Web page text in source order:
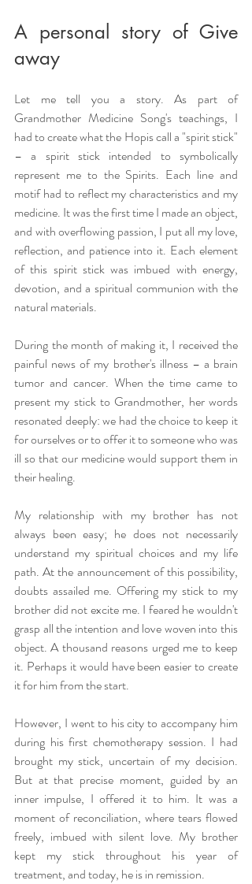
A personal story of Give
away
Let me tell you a story. As part of
Grandmother Medicine Song's teachings, I
had to create what the Hopis call a "spirit stick"
– a spirit stick intended to symbolically
represent me to the Spirits. Each line and
motif had to reflect my characteristics and my
medicine. It was the first time I made an object,
and with overflowing passion, I put all my love,
reflection, and patience into it. Each element
of this spirit stick was imbued with energy,
devotion, and a spiritual communion with the
natural materials.
During the month of making it, I received the
painful news of my brother's illness – a brain
tumor and cancer. When the time came to
present my stick to Grandmother, her words
resonated deeply: we had the choice to keep it
for ourselves or to offer it to someone who was
ill so that our medicine would support them in
their healing.
My relationship with my brother has not
always been easy; he does not necessarily
understand my spiritual choices and my life
path. At the announcement of this possibility,
doubts assailed me. Offering my stick to my
brother did not excite me. I feared he wouldn't
grasp all the intention and love woven into this
object. A thousand reasons urged me to keep
it. Perhaps it would have been easier to create
it for him from the start.
However, I went to his city to accompany him
during his first chemotherapy session. I had
brought my stick, uncertain of my decision.
But at that precise moment, guided by an
inner impulse, I offered it to him. It was a
moment of reconciliation, where tears flowed
freely, imbued with silent love. My brother
kept my stick throughout his year of
treatment, and today, he is in remission.